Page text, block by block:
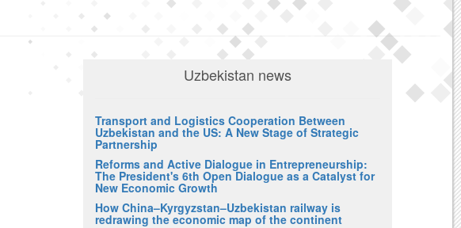
Uzbekistan news
Transport and Logistics Cooperation Between
Uzbekistan and the US: A New Stage of Strategic
Partnership
Reforms and Active Dialogue in Entrepreneurship:
The President's 6th Open Dialogue as a Catalyst for
New Economic Growth
How China–Kyrgyzstan–Uzbekistan railway is
redrawing the economic map of the continent